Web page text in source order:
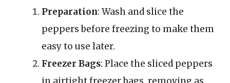
Preparation: Wash and slice the
peppers before freezing to make them
easy to use later.
Freezer Bags: Place the sliced peppers
in airtight freezer bags, removing as